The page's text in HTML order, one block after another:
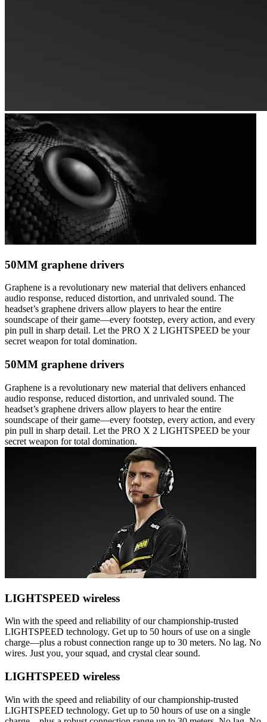
50MM graphene drivers
Graphene is a revolutionary new material that delivers enhanced
audio response, reduced distortion, and unrivaled sound. The
headset’s graphene drivers allow players to hear the entire
soundscape of their game—every footstep, every action, and every
pin pull in sharp detail. Let the PRO X 2 LIGHTSPEED be your
secret weapon for total domination.
50MM graphene drivers
Graphene is a revolutionary new material that delivers enhanced
audio response, reduced distortion, and unrivaled sound. The
headset’s graphene drivers allow players to hear the entire
soundscape of their game—every footstep, every action, and every
pin pull in sharp detail. Let the PRO X 2 LIGHTSPEED be your
secret weapon for total domination.
LIGHTSPEED wireless
Win with the speed and reliability of our championship-trusted
LIGHTSPEED technology. Get up to 50 hours of use on a single
charge—plus a robust connection range up to 30 meters. No lag. No
wires. Just you, your squad, and crystal clear sound.
LIGHTSPEED wireless
Win with the speed and reliability of our championship-trusted
LIGHTSPEED technology. Get up to 50 hours of use on a single